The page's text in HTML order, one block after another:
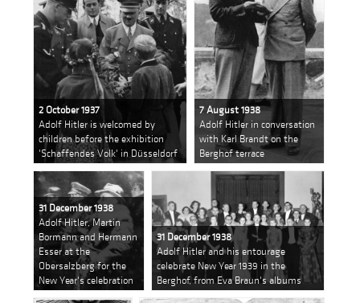
2 October 1937
Adolf Hitler is welcomed by
children before the exhibition
'Schaffendes Volk' in Düsseldorf
7 August 1938
Adolf Hitler in conversation
with Karl Brandt on the
Berghof terrace
31 December 1938
Adolf Hitler, Martin
Bormann and Hermann
Esser at the
Obersalzberg for the
New Year's celebration
31 December 1938
Adolf Hitler and his entourage
celebrate New Year 1939 in the
Berghof, from Eva Braun's albums